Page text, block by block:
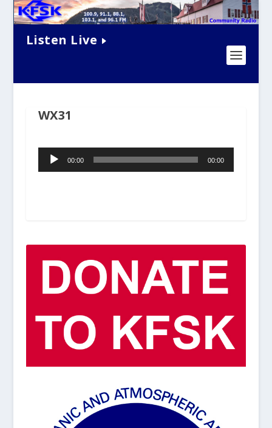
Listen Live
WX31
Audio
Player00:00 00:00